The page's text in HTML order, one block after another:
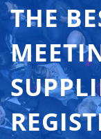
THE